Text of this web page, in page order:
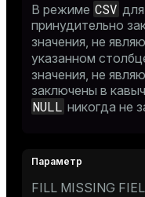
В режиме CSV
принудительно
значения, не
указанном
значения, не
заключены в
NULL никогда не
FILL MISSING